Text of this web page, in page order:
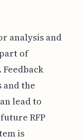
analysis and
of
the
lead to
RFP
is